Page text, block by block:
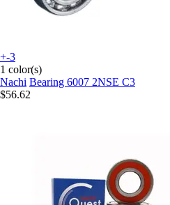
+-3
1 color(s)
Nachi Bearing 6007 2NSE C3
$56.62